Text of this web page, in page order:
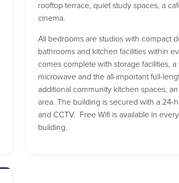
rooftop terrace, quiet study spaces, a
cinema.
All bedrooms are studios with compact
bathrooms and kitchen facilities within
comes complete with storage facilities,
microwave and the all-important full-
additional community kitchen spaces,
area. The building is secured with a 24-
and CCTV. Free Wifi is available in
building.